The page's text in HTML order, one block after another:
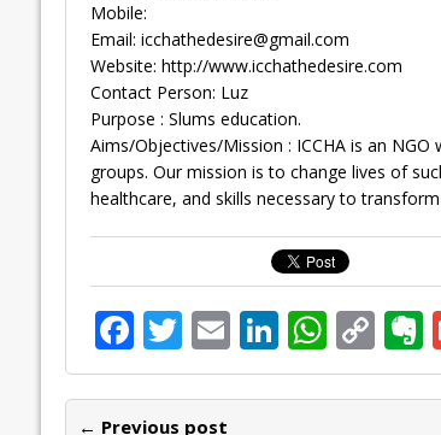
Mobile:
Email: icchathedesire@gmail.com
Website: http://www.icchathedesire.com
Contact Person: Luz
Purpose : Slums education.
Aims/Objectives/Mission : ICCHA is an
groups. Our mission is to change lives of
healthcare, and skills necessary to
F
ac
e
T
w
itt
E
m
ai
Li
n
k
W
h
at
C
o
p
v
← Previous post